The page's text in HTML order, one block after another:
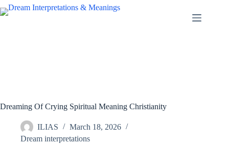
Skip
to
Dreaming Of Crying Spiritual Meaning Christianity
ILIAS
March 18, 2026
Dream interpretations